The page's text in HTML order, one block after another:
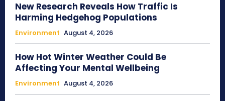
New Research Reveals How Traffic Is
Harming Hedgehog Populations
Environment August 4, 2026
How Hot Winter Weather Could Be
Affecting Your Mental Wellbeing
Environment August 4, 2026